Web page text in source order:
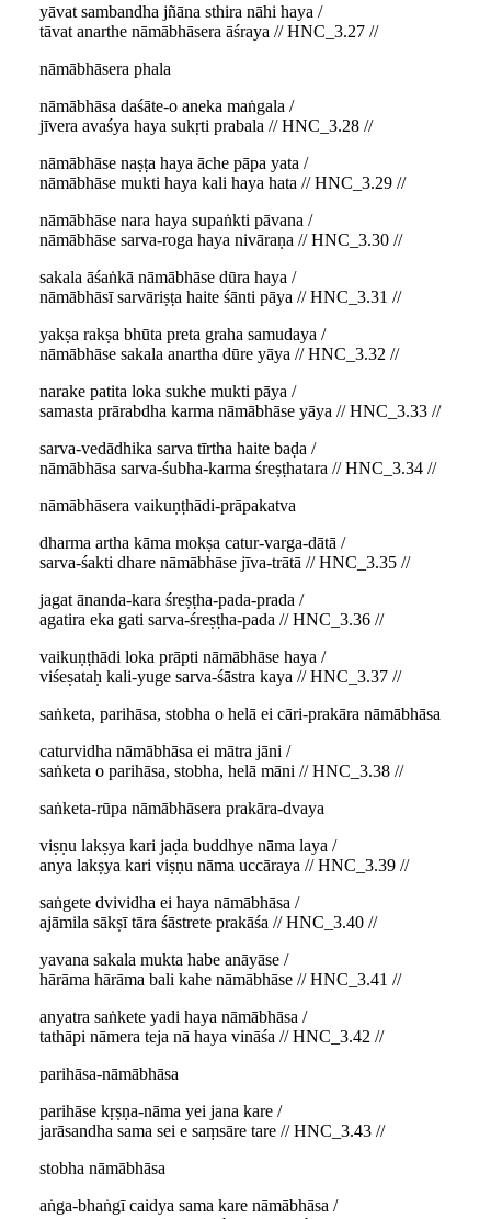
yāvat sambandha jñāna sthira nāhi haya /
tāvat anarthe nāmābhāsera āśraya // HNC_3.27 //
nāmābhāsera phala
nāmābhāsa daśāte-o aneka maṅgala /
jīvera avaśya haya sukṛti prabala // HNC_3.28 //
nāmābhāse naṣṭa haya āche pāpa yata /
nāmābhāse mukti haya kali haya hata // HNC_3.29 //
nāmābhāse nara haya supaṅkti pāvana /
nāmābhāse sarva-roga haya nivāraṇa // HNC_3.30 //
sakala āśaṅkā nāmābhāse dūra haya /
nāmābhāsī sarvāriṣṭa haite śānti pāya // HNC_3.31 //
yakṣa rakṣa bhūta preta graha samudaya /
nāmābhāse sakala anartha dūre yāya // HNC_3.32 //
narake patita loka sukhe mukti pāya /
samasta prārabdha karma nāmābhāse yāya // HNC_3.33 //
sarva-vedādhika sarva tīrtha haite baḍa /
nāmābhāsa sarva-śubha-karma śreṣṭhatara // HNC_3.34 //
nāmābhāsera vaikuṇṭhādi-prāpakatva
dharma artha kāma mokṣa catur-varga-dātā /
sarva-śakti dhare nāmābhāse jīva-trātā // HNC_3.35 //
jagat ānanda-kara śreṣṭha-pada-prada /
agatira eka gati sarva-śreṣṭha-pada // HNC_3.36 //
vaikuṇṭhādi loka prāpti nāmābhāse haya /
viśeṣataḥ kali-yuge sarva-śāstra kaya // HNC_3.37 //
saṅketa, parihāsa, stobha o helā ei cāri-prakāra nāmābhāsa
caturvidha nāmābhāsa ei mātra jāni /
saṅketa o parihāsa, stobha, helā māni // HNC_3.38 //
saṅketa-rūpa nāmābhāsera prakāra-dvaya
viṣṇu lakṣya kari jaḍa buddhye nāma laya /
anya lakṣya kari viṣṇu nāma uccāraya // HNC_3.39 //
saṅgete dvividha ei haya nāmābhāsa /
ajāmila sākṣī tāra śāstrete prakāśa // HNC_3.40 //
yavana sakala mukta habe anāyāse /
hārāma hārāma bali kahe nāmābhāse // HNC_3.41 //
anyatra saṅkete yadi haya nāmābhāsa /
tathāpi nāmera teja nā haya vināśa // HNC_3.42 //
parihāsa-nāmābhāsa
parihāse kṛṣṇa-nāma yei jana kare /
jarāsandha sama sei e saṃsāre tare // HNC_3.43 //
stobha nāmābhāsa
aṅga-bhaṅgī caidya sama kare nāmābhāsa /